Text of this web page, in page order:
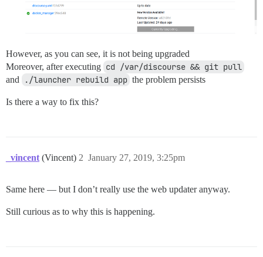
However, as you can see, it is not being upgraded
Moreover, after executing cd /var/discourse && git pull
and ./launcher rebuild app the problem persists
Is there a way to fix this?
_vincent (Vincent) January 27, 2019, 3:25pm
2
Same here — but I don’t really use the web updater anyway.
Still curious as to why this is happening.